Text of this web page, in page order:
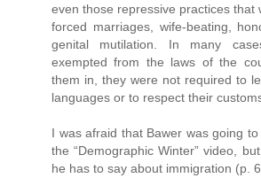
even those repressive practices
forced marriages, wife-beating,
genital mutilation. In many
exempted from the laws of the
them in, they were not required to
languages or to respect their
I was afraid that Bawer was going
the “Demographic Winter” video,
he has to say about immigration (p.